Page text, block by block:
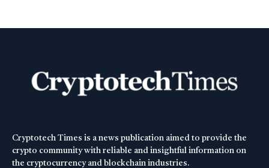
Cryptotech Times is a news publication aimed to provide the
crypto community with reliable and insightful information on
the cryptocurrency and blockchain industries.